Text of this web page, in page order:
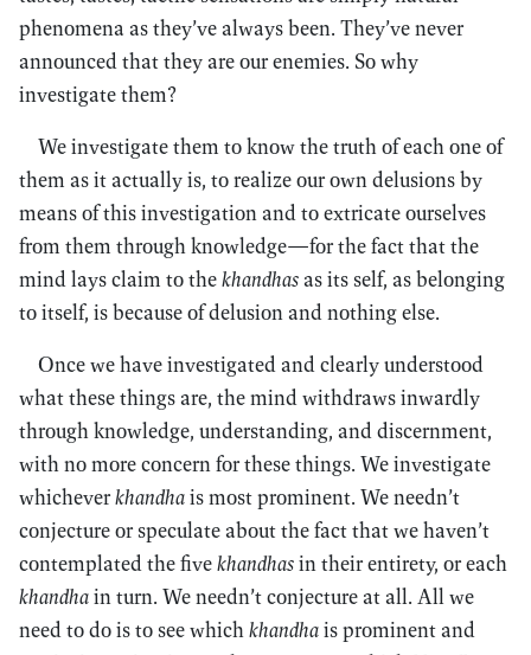
phenomena as they’ve always been. They’ve never
announced that they are our enemies. So why
investigate them?
We investigate them to know the truth of each one of
them as it actually is, to realize our own delusions by
means of this investigation and to extricate ourselves
from them through knowledge—for the fact that the
mind lays claim to thekhandhasas its self, as belonging
to itself, is because of delusion and nothing else.
Once we have investigated and clearly understood
what these things are, the mind withdraws inwardly
through knowledge, understanding, and discernment,
with no more concern for these things. We investigate
whicheverkhandhais most prominent. We needn’t
conjecture or speculate about the fact that we haven’t
contemplated the fivekhandhasin their entirety, or each
khandhain turn. We needn’t conjecture at all. All we
need to do is to see whichkhandhais prominent and